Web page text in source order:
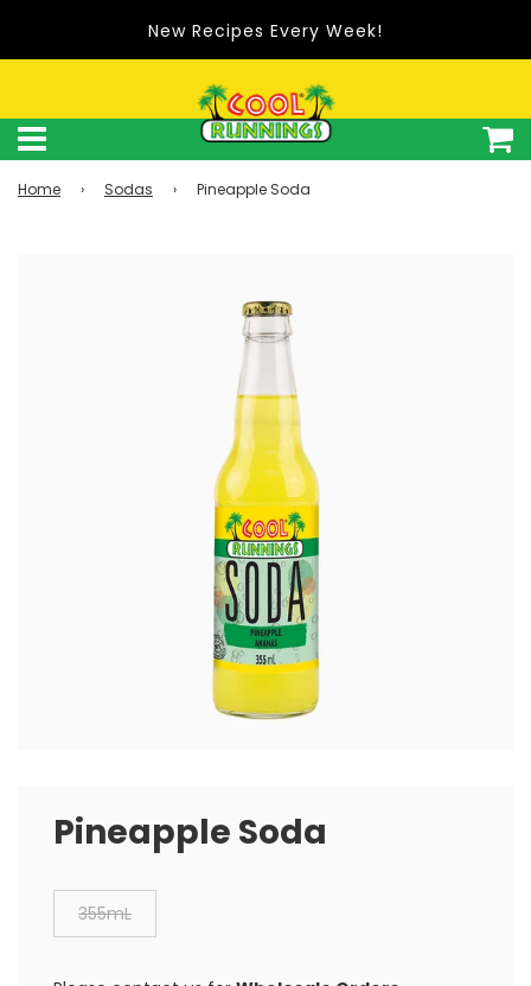
New Recipes Every Week!
Home › Sodas › Pineapple Soda
Pineapple Soda
355mL